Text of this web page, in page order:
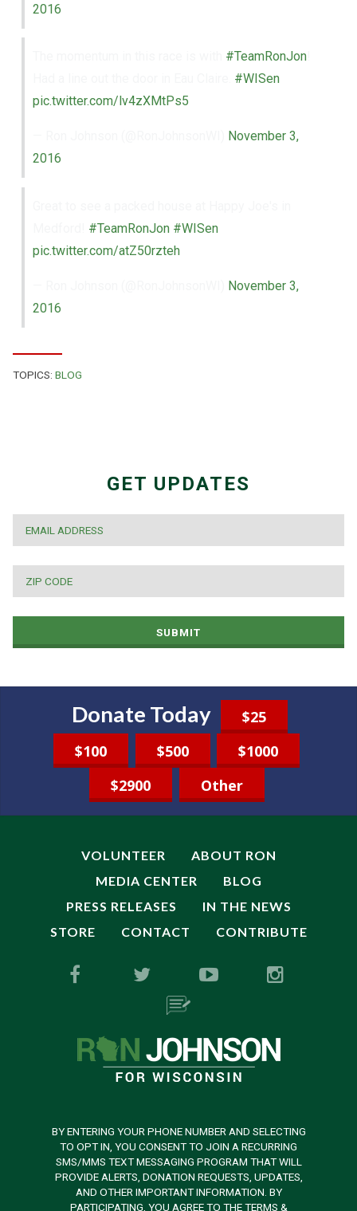
2016
#TeamRonJon
#WISen
pic.twitter.com/lv4zXMtPs5
November 3,
2016
#TeamRonJon #WISen
pic.twitter.com/atZ50rzteh
November 3,
2016
TOPICS: BLOG
GET UPDATES
SUBMIT
Donate Today
$25
$100
$500
$1000
$2900
Other
VOLUNTEER
ABOUT RON
MEDIA CENTER
BLOG
PRESS RELEASES
IN THE NEWS
STORE
CONTACT CONTRIBUTE
BY ENTERING YOUR PHONE NUMBER AND SELECTING
TO OPT IN, YOU CONSENT TO JOIN A RECURRING
SMS/MMS TEXT MESSAGING PROGRAM THAT WILL
PROVIDE ALERTS, DONATION REQUESTS, UPDATES,
AND OTHER IMPORTANT INFORMATION. BY
PARTICIPATING, YOU AGREE TO THE TERMS &